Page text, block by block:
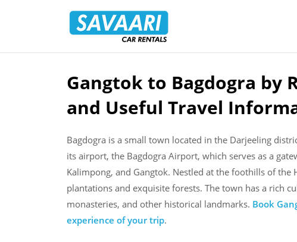
Rentals
Skip
content
Gangtok to Bagdogra by
and Useful Travel
Bagdogra is a small town located in the Darjeeling
its airport, the Bagdogra Airport, which serves as a
Kalimpong, and Gangtok. Nestled at the foothills of
plantations and exquisite forests. The town has a rich
monasteries, and other historical landmarks. Book
experience of your trip.